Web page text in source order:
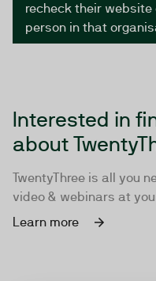
recheck their
person in that
Interested in
about
TwentyThree is all you
video & webinars at
Learn more